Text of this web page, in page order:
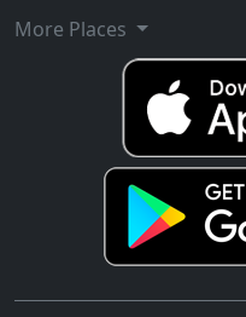
More Places